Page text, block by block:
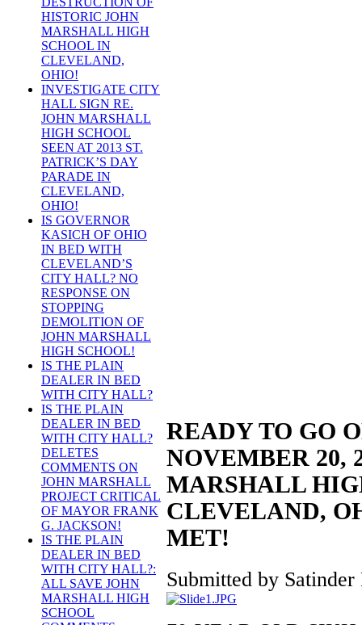
HISTORIC JOHN
MARSHALL HIGH
SCHOOL IN
CLEVELAND,
OHIO!
INVESTIGATE CITY
HALL SIGN RE.
JOHN MARSHALL
HIGH SCHOOL
SEEN AT 2013 ST.
PATRICK’S DAY
PARADE IN
CLEVELAND,
OHIO!
IS GOVERNOR
KASICH OF OHIO
IN BED WITH
CLEVELAND’S
CITY HALL? NO
RESPONSE ON
STOPPING
DEMOLITION OF
JOHN MARSHALL
HIGH SCHOOL!
IS THE PLAIN
DEALER IN BED
WITH CITY HALL?
IS THE PLAIN
DEALER IN BED
WITH CITY HALL?
DELETES
COMMENTS ON
JOHN MARSHALL
PROJECT CRITICAL
OF MAYOR FRANK
G. JACKSON!
IS THE PLAIN
DEALER IN BED
WITH CITY HALL?:
ALL SAVE JOHN
MARSHALL HIGH
SCHOOL
READY TO GO
NOVEMBER 20,
MARSHALL
CLEVELAND,
MET!
Submitted by